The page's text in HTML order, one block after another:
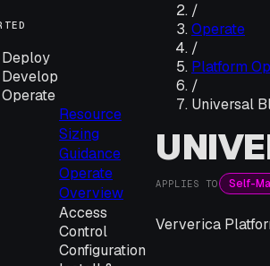
Deploy
Develop
Operate
Resource
Sizing
Guidance
Operate
Overview
Access
Control
Configuration
/
Operate
/
Platform
/
Universal
APPLIES TO Self-
Ververica